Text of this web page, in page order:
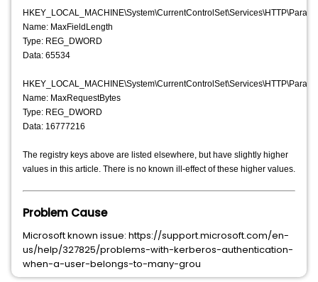
Name: MaxFieldLength
Type: REG_DWORD
Data: 65534
Name: MaxRequestBytes
Type: REG_DWORD
Data: 16777216
The registry keys above are listed elsewhere, but have slightly higher
values in this article. There is no known ill-effect of these higher values.
Problem Cause
Microsoft known issue: https://support.microsoft.com/en-
us/help/327825/problems-with-kerberos-authentication-
when-a-user-belongs-to-many-grou